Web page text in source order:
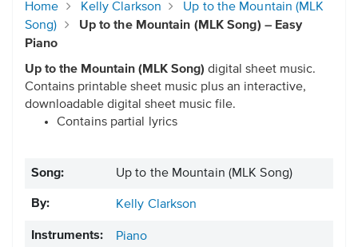
Home Kelly Clarkson
Up to the Mountain (MLK
Song)
Up to the Mountain (MLK Song) – Easy
Piano
Up to the Mountain (MLK Song) digital sheet music.
Contains printable sheet music plus an interactive,
downloadable digital sheet music file.
Contains partial lyrics
Song: Up to the Mountain (MLK Song)
By: Kelly Clarkson
Instruments:
Piano